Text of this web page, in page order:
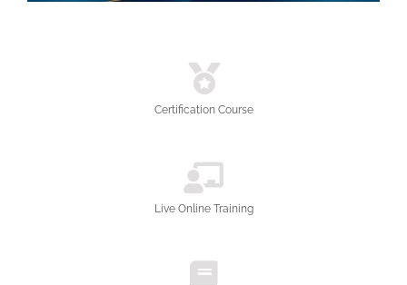
Certification Course
Live Online Training